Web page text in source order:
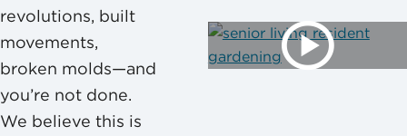
revolutions, built
movements,
broken molds—and
you’re not done.
We believe this is